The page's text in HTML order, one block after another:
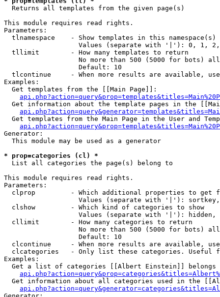
Returns all templates from the given page(s)
This module requires read rights.
Parameters:
tlnamespace    - Show templates in this namespace(s)
Values (separate with '|'): 0, 1,
  tllimit        - How many templates to return
No more than 500 (5000 for bots)
                   Default: 10
tlcontinue     - When more results are available,
Examples:
  Get templates from the [[Main Page]]:
Get information about the template pages in the
Get templates from the Main Page in the User and
Generator:
  This module may be used as a generator
* prop=categories (cl) *
List all categories the page(s) belong to
This module requires read rights.
Parameters:
clprop         - Which additional properties to get
Values (separate with '|'):
  clshow         - Which kind of categories to show
Values (separate with '|'): hidden,
  cllimit        - How many categories to return
No more than 500 (5000 for bots)
                   Default: 10
clcontinue     - When more results are available,
clcategories   - Only list these categories. Useful
Examples:
Get a list of categories [[Albert Einstein]] belongs
Get information about all categories used in the